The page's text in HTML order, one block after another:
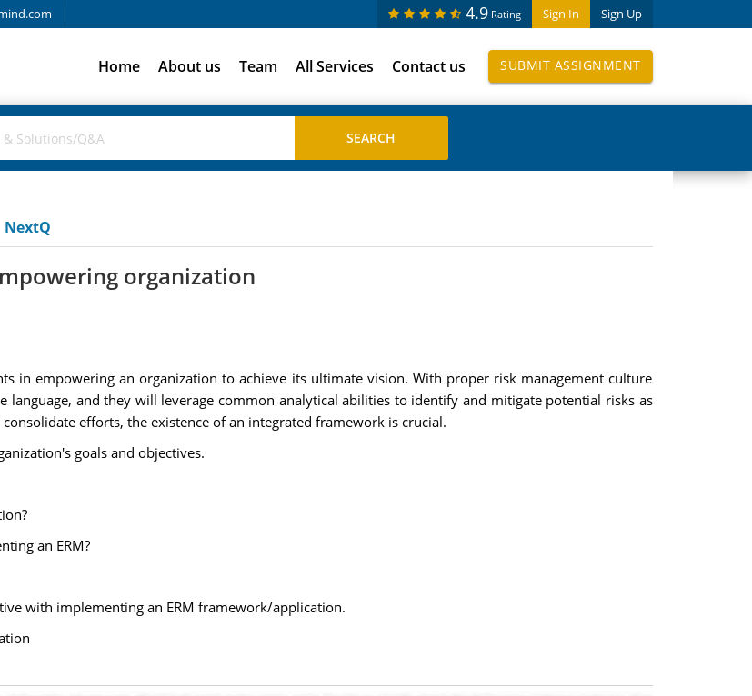
Sign In Sign Up
4.9 Rating
Home About us Team All Services Contact us SUBMIT ASSIGNMENT
NextQ
organization
in empowering an organization to achieve its ultimate vision. With proper risk management culture
language, and they will leverage common analytical abilities to identify and mitigate potential risks as
efforts, the existence of an integrated framework is crucial.
goals and objectives.
an ERM?
with implementing an ERM framework/application.